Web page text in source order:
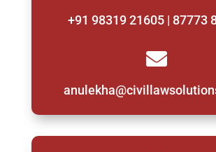
+91 98319 21605 | 87773
